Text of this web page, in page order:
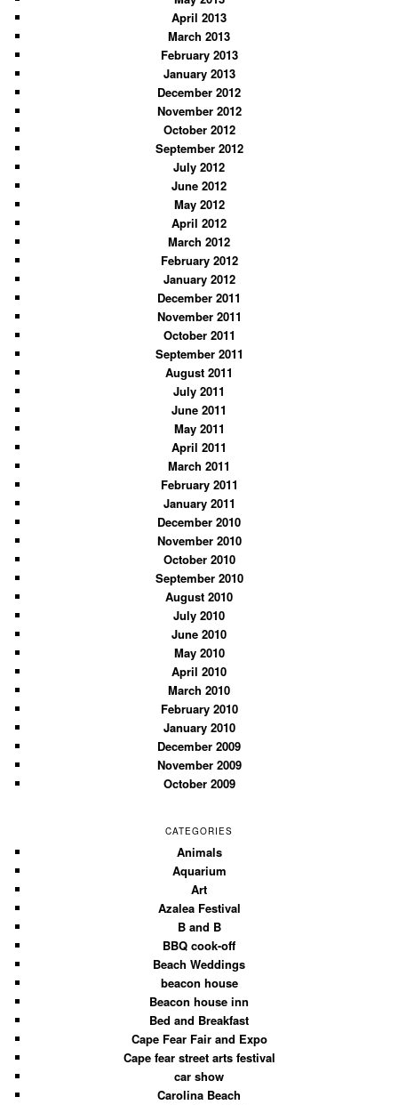
April 2013
March 2013
February 2013
January 2013
December 2012
November 2012
October 2012
September 2012
July 2012
June 2012
May 2012
April 2012
March 2012
February 2012
January 2012
December 2011
November 2011
October 2011
September 2011
August 2011
July 2011
June 2011
May 2011
April 2011
March 2011
February 2011
January 2011
December 2010
November 2010
October 2010
September 2010
August 2010
July 2010
June 2010
May 2010
April 2010
March 2010
February 2010
January 2010
December 2009
November 2009
October 2009
CATEGORIES
Animals
Aquarium
Art
Azalea Festival
B and B
BBQ cook-off
Beach Weddings
beacon house
Beacon house inn
Bed and Breakfast
Cape Fear Fair and Expo
Cape fear street arts festival
car show
Carolina Beach